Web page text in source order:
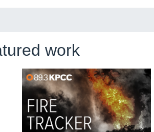
work